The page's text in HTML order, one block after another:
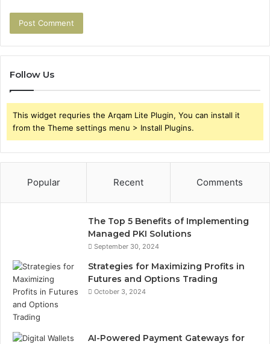
Follow Us
This widget requries the Arqam Lite Plugin, You can install it
from the Theme settings menu > Install Plugins.
Popular Recent Comments
The Top 5 Benefits of Implementing
Managed PKI Solutions
September 30, 2024
Strategies for Maximizing Profits in
Futures and Options Trading
October 3, 2024
AI-Powered Payment Gateways for